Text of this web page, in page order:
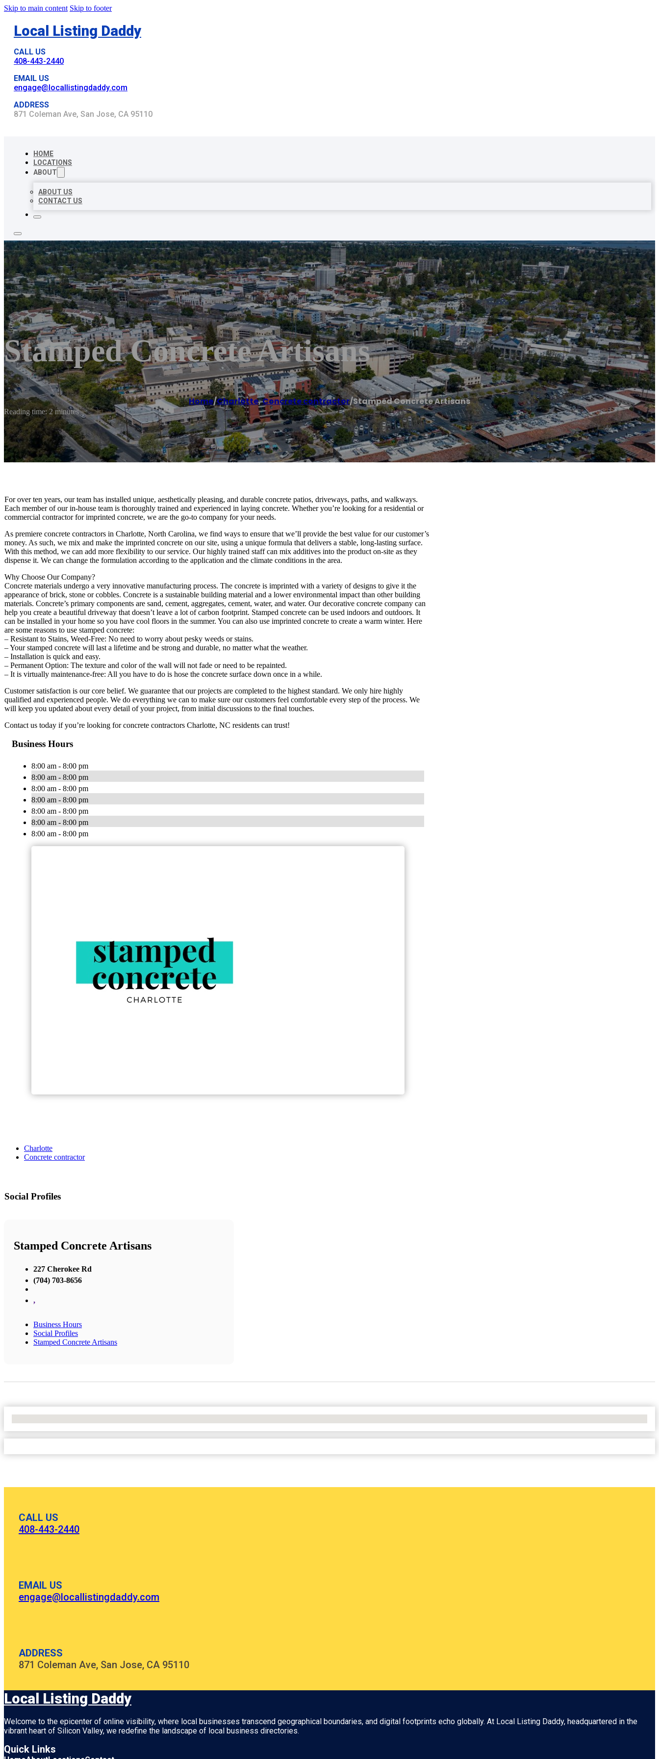
Skip to main content Skip to footer
Local Listing Daddy
CALL US
408-443-2440
EMAIL US
engage@locallistingdaddy.com
ADDRESS
871 Coleman Ave, San Jose, CA 95110
HOME
LOCATIONS
ABOUT
ABOUT US
CONTACT US
Stamped Concrete Artisans
Home/Charlotte,Concrete contractor/Stamped Concrete Artisans
Reading time: 2 minutes
For over ten years, our team has installed unique, aesthetically pleasing, and durable concrete patios, driveways, paths, and walkways.
Each member of our in-house team is thoroughly trained and experienced in laying concrete. Whether you’re looking for a residential or
commercial contractor for imprinted concrete, we are the go-to company for your needs.
As premiere concrete contractors in Charlotte, North Carolina, we find ways to ensure that we’ll provide the best value for our customer’s
money. As such, we mix and make the imprinted concrete on our site, using a unique formula that delivers a stable, long-lasting surface.
With this method, we can add more flexibility to our service. Our highly trained staff can mix additives into the product on-site as they
dispense it. We can change the formulation according to the application and the climate conditions in the area.
Why Choose Our Company?
Concrete materials undergo a very innovative manufacturing process. The concrete is imprinted with a variety of designs to give it the
appearance of brick, stone or cobbles. Concrete is a sustainable building material and a lower environmental impact than other building
materials. Concrete’s primary components are sand, cement, aggregates, cement, water, and water. Our decorative concrete company can
help you create a beautiful driveway that doesn’t leave a lot of carbon footprint. Stamped concrete can be used indoors and outdoors. It
can be installed in your home so you have cool floors in the summer. You can also use imprinted concrete to create a warm winter. Here
are some reasons to use stamped concrete:
– Resistant to Stains, Weed-Free: No need to worry about pesky weeds or stains.
– Your stamped concrete will last a lifetime and be strong and durable, no matter what the weather.
– Installation is quick and easy.
– Permanent Option: The texture and color of the wall will not fade or need to be repainted.
– It is virtually maintenance-free: All you have to do is hose the concrete surface down once in a while.
Customer satisfaction is our core belief. We guarantee that our projects are completed to the highest standard. We only hire highly
qualified and experienced people. We do everything we can to make sure our customers feel comfortable every step of the process. We
will keep you updated about every detail of your project, from initial discussions to the final touches.
Contact us today if you’re looking for concrete contractors Charlotte, NC residents can trust!
Business Hours
8:00 am - 8:00 pm
8:00 am - 8:00 pm
8:00 am - 8:00 pm
8:00 am - 8:00 pm
8:00 am - 8:00 pm
8:00 am - 8:00 pm
8:00 am - 8:00 pm
Charlotte
Concrete contractor
Social Profiles
Stamped Concrete Artisans
227 Cherokee Rd
(704) 703-8656
,
Business Hours
Social Profiles
Stamped Concrete Artisans
CALL US
408-443-2440
EMAIL US
engage@locallistingdaddy.com
ADDRESS
871 Coleman Ave, San Jose, CA 95110
Local Listing Daddy
Welcome to the epicenter of online visibility, where local businesses transcend geographical boundaries, and digital footprints echo globally. At Local Listing Daddy, headquartered in the
vibrant heart of Silicon Valley, we redefine the landscape of local business directories.
Quick Links